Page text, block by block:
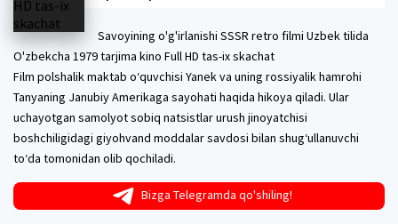
Savoyining o'g'irlanishi SSSR retro filmi Uzbek tilida
O'zbekcha 1979 tarjima kino Full HD tas-ix skachat
Film polshalik maktab oʻquvchisi Yanek va uning rossiyalik hamrohi
Tanyaning Janubiy Amerikaga sayohati haqida hikoya qiladi. Ular
uchayotgan samolyot sobiq natsistlar urush jinoyatchisi
boshchiligidagi giyohvand moddalar savdosi bilan shugʻullanuvchi
toʻda tomonidan olib qochiladi.
Bizga Telegramda qo'shiling!